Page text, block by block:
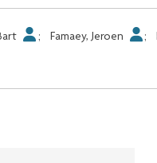
; Famaey, Jeroen ;